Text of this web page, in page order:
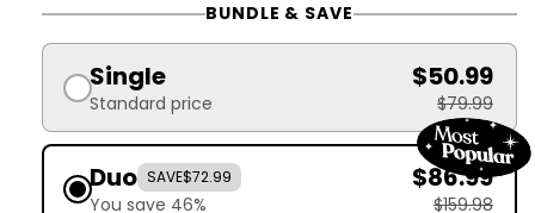
BUNDLE & SAVE
Single
Standard price
$50.99
$79.99
Duo SAVE$72.99
You save 46%
$86.99
$159.98